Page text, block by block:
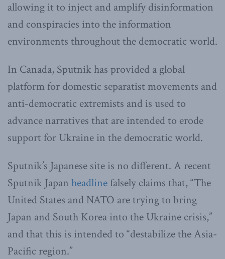
allowing it to inject and amplify disinformation
and conspiracies into the information
environments throughout the democratic world.
In Canada, Sputnik has provided a global
platform for domestic separatist movements and
anti-democratic extremists and is used to
advance narratives that are intended to erode
support for Ukraine in the democratic world.
Sputnik’s Japanese site is no different. A recent
Sputnik Japan headline falsely claims that, “The
United States and NATO are trying to bring
Japan and South Korea into the Ukraine crisis,”
and that this is intended to “destabilize the Asia-
Pacific region.”